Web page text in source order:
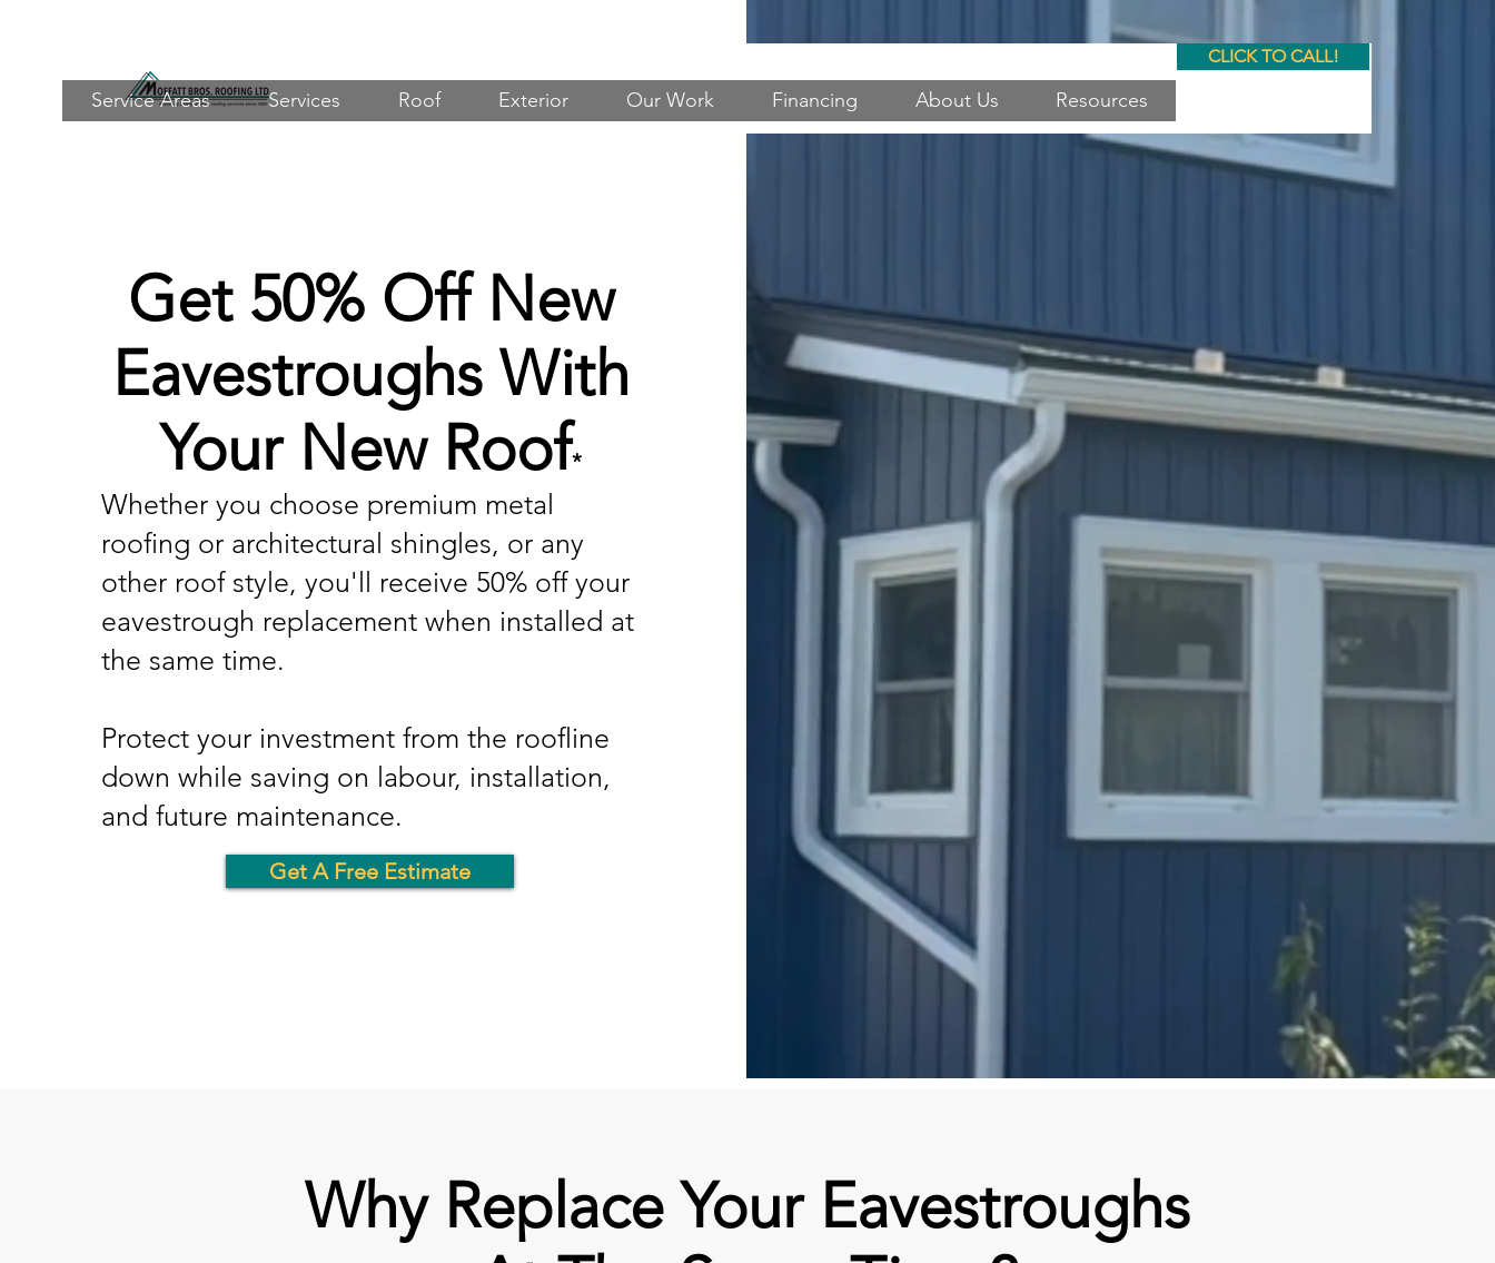
Service Areas Services Roof Exterior Our Work Financing About Us Resources
CLICK TO CALL!
Get 50% Off New
Eavestroughs With
Your New Roof*
Whether you choose premium metal
roofing or architectural shingles, or any
other roof style, you'll receive 50% off your
eavestrough replacement when installed at
the same time.
Protect your investment from the roofline
down while saving on labour, installation,
and future maintenance.
Get A Free Estimate
Why Replace Your Eavestroughs